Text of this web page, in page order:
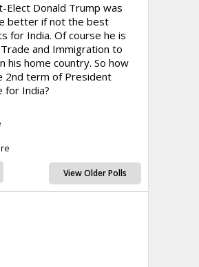
Elect Donald Trump was
better if not the best
for India. Of course he is
and Immigration to
his home country. So how
2nd term of President
for India?
View Older Polls